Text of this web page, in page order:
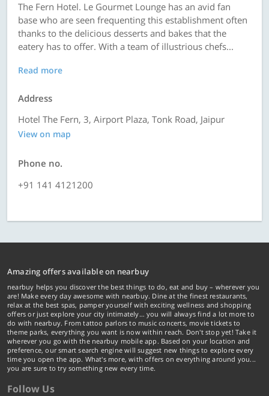
The Fern Hotel. Le Gourmet Lounge has an avid fan
base who are seen frequenting this establishment often
thanks to the delicious desserts and bakes that the
eatery has to offer. With a team of illustrious chefs...
Read more
Address
Hotel The Fern, 3, Airport Plaza, Tonk Road, Jaipur
View on map
Phone no.
+91 141 4121200
Amazing offers available on nearbuy
nearbuy helps you discover the best things to do, eat and buy – wherever you
are! Make every day awesome with nearbuy. Dine at the finest restaurants,
relax at the best spas, pamper yourself with exciting wellness and shopping
offers or just explore your city intimately… you will always find a lot more to
do with nearbuy. From tattoo parlors to music concerts, movie tickets to
theme parks, everything you want is now within reach. Don't stop yet! Take it
wherever you go with the nearbuy mobile app. Based on your location and
preference, our smart search engine will suggest new things to explore every
time you open the app. What's more, with offers on everything around you...
you are sure to try something new every time.
Follow Us